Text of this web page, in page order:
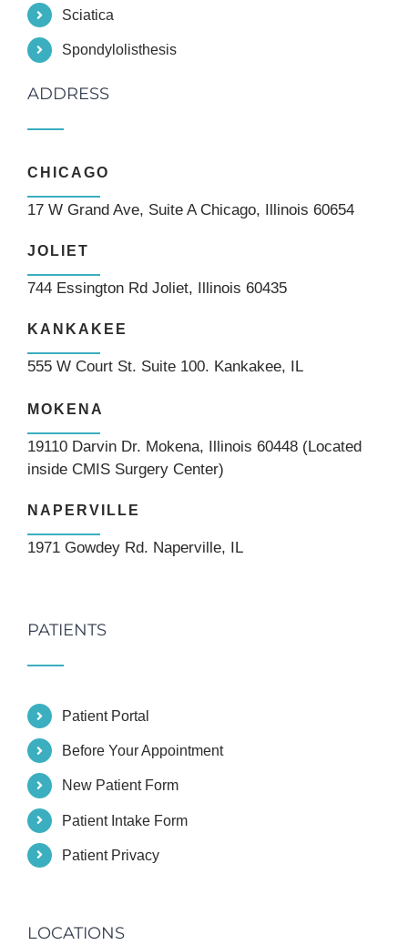
Sciatica
Spondylolisthesis
ADDRESS
CHICAGO
17 W Grand Ave, Suite A Chicago, Illinois 60654
JOLIET
744 Essington Rd Joliet, Illinois 60435
KANKAKEE
555 W Court St. Suite 100. Kankakee, IL
MOKENA
19110 Darvin Dr. Mokena, Illinois 60448 (Located
inside CMIS Surgery Center)
NAPERVILLE
1971 Gowdey Rd. Naperville, IL
PATIENTS
Patient Portal
Before Your Appointment
New Patient Form
Patient Intake Form
Patient Privacy
LOCATIONS